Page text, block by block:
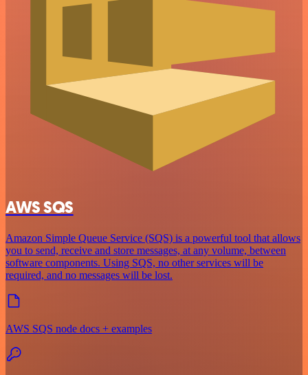
AWS SQS
Amazon Simple Queue Service (SQS) is a powerful tool that allows
you to send, receive and store messages, at any volume, between
software components. Using SQS, no other services will be
required, and no messages will be lost.
AWS SQS node docs + examples